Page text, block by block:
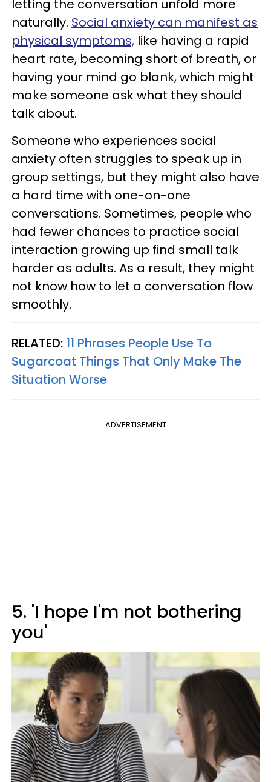
letting the conversation unfold more
naturally. Social anxiety can manifest as
physical symptoms, like having a rapid
heart rate, becoming short of breath, or
having your mind go blank, which might
make someone ask what they should
talk about.
Someone who experiences social
anxiety often struggles to speak up in
group settings, but they might also have
a hard time with one-on-one
conversations. Sometimes, people who
had fewer chances to practice social
interaction growing up find small talk
harder as adults. As a result, they might
not know how to let a conversation flow
smoothly.
RELATED: 11 Phrases People Use To
Sugarcoat Things That Only Make The
Situation Worse
ADVERTISEMENT
5. 'I hope I'm not bothering
you'